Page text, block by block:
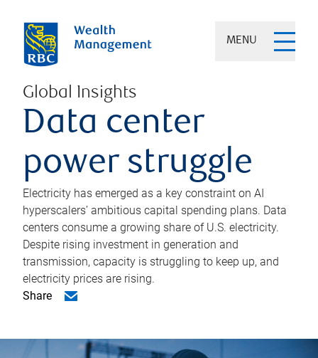
MENU
Global Insights
Data center
power struggle
Electricity has emerged as a key constraint on AI
hyperscalers’ ambitious capital spending plans. Data
centers consume a growing share of U.S. electricity.
Despite rising investment in generation and
transmission, capacity is struggling to keep up, and
electricity prices are rising.
Share